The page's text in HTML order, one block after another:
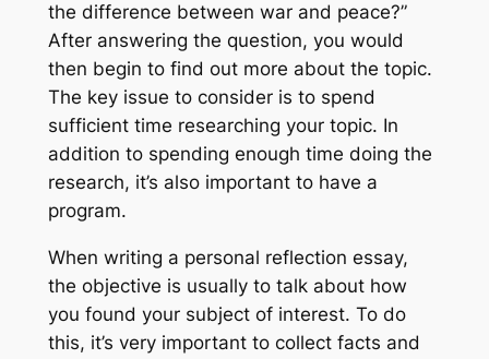
the difference between war and peace?”
After answering the question, you would
then begin to find out more about the topic.
The key issue to consider is to spend
sufficient time researching your topic. In
addition to spending enough time doing the
research, it’s also important to have a
program.
When writing a personal reflection essay,
the objective is usually to talk about how
you found your subject of interest. To do
this, it’s very important to collect facts and